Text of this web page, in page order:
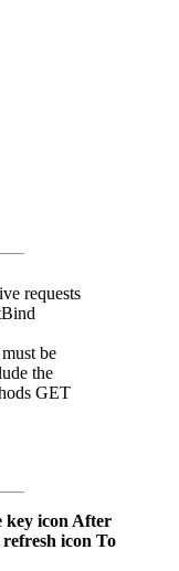
requests
be
the
GET
key icon After
icon To